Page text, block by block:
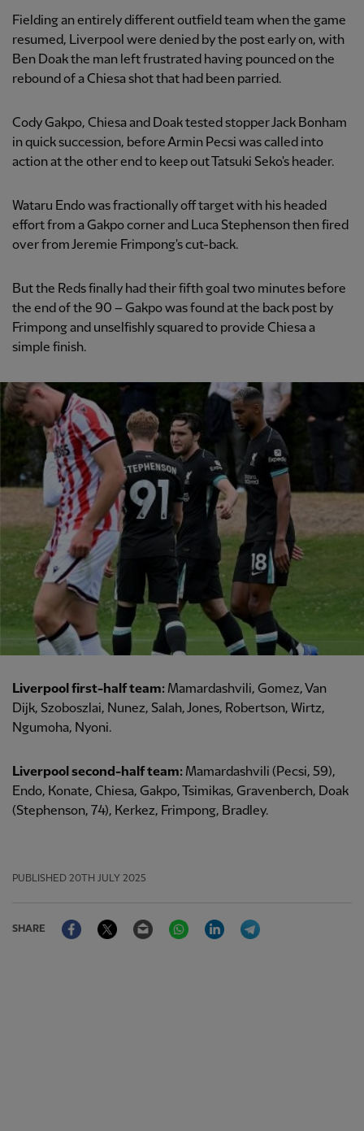
Fielding an entirely different outfield team when the game
resumed, Liverpool were denied by the post early on, with
Ben Doak the man left frustrated having pounced on the
rebound of a Chiesa shot that had been parried.
Cody Gakpo, Chiesa and Doak tested stopper Jack Bonham
in quick succession, before Armin Pecsi was called into
action at the other end to keep out Tatsuki Seko's header.
Wataru Endo was fractionally off target with his headed
effort from a Gakpo corner and Luca Stephenson then fired
over from Jeremie Frimpong's cut-back.
But the Reds finally had their fifth goal two minutes before
the end of the 90 – Gakpo was found at the back post by
Frimpong and unselfishly squared to provide Chiesa a
simple finish.
Liverpool first-half team: Mamardashvili, Gomez, Van
Dijk, Szoboszlai, Nunez, Salah, Jones, Robertson, Wirtz,
Ngumoha, Nyoni.
Liverpool second-half team: Mamardashvili (Pecsi, 59),
Endo, Konate, Chiesa, Gakpo, Tsimikas, Gravenberch, Doak
(Stephenson, 74), Kerkez, Frimpong, Bradley.
PUBLISHED 20TH JULY 2025
SHARE
FacebookTwitter Email WhatsAppLinkedIn